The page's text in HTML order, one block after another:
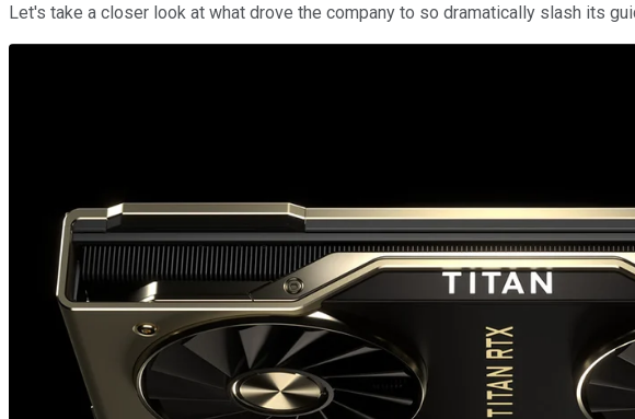
Let's take a closer look at what drove the company to so dramatically slash its